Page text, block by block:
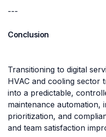
---
Conclusion
Transitioning to digital
HVAC and cooling sector
into a predictable,
maintenance automation,
prioritization, and
and team satisfaction